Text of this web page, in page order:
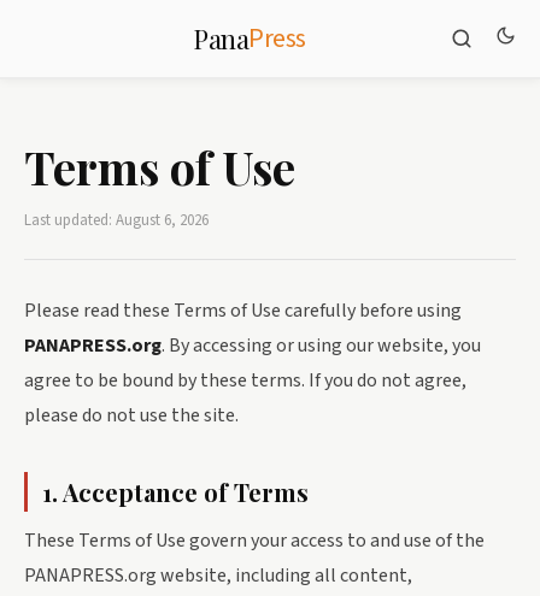
PanaPress
Terms of Use
Last updated: August 6, 2026
Please read these Terms of Use carefully before using
PANAPRESS.org. By accessing or using our website, you
agree to be bound by these terms. If you do not agree,
please do not use the site.
1. Acceptance of Terms
These Terms of Use govern your access to and use of the
PANAPRESS.org website, including all content,